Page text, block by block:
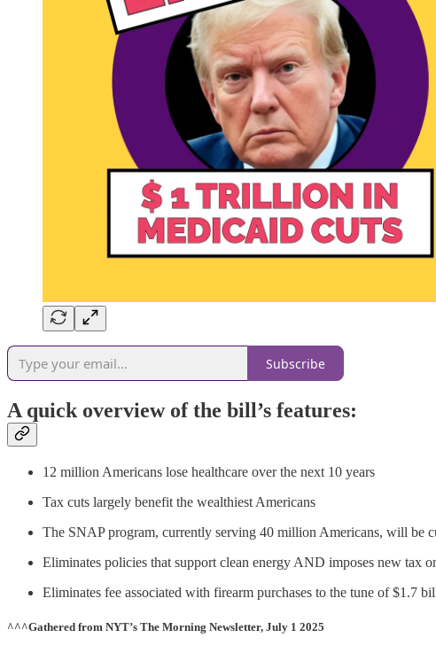
Subscribe
A quick overview of the bill’s features:
12 million Americans lose healthcare over the next 10 years
Tax cuts largely benefit the wealthiest Americans
The SNAP program, currently serving 40 million Americans, will be
Eliminates policies that support clean energy AND imposes new tax
Eliminates fee associated with firearm purchases to the tune of $1.7
^^^Gathered from NYT’s The Morning Newsletter, July 1 2025